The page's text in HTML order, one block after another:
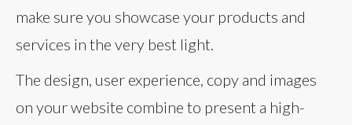
make sure you showcase your products and
services in the very best light.
The design, user experience, copy and images
on your website combine to present a high-